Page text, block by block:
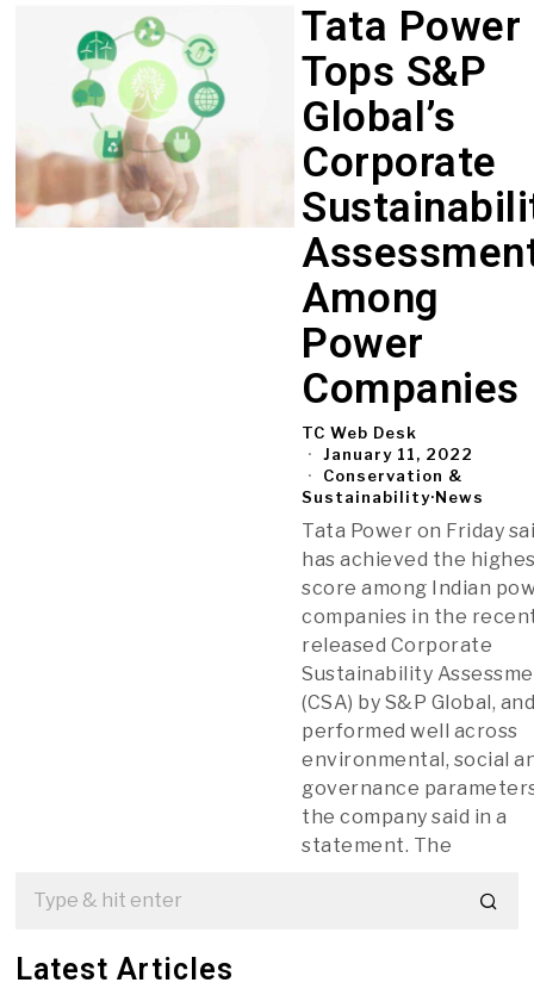
Tata Power
Tops S&P
Global’s
Corporate
Among
Power
Companies
TC Web Desk
January 11, 2022
Conservation &
Sustainability·News
Tata Power on Friday
has achieved the
score among Indian
companies in the
released Corporate
Sustainability
(CSA) by S&P Global,
performed well across
environmental, social
governance
the company said in a
statement. The
Latest Articles